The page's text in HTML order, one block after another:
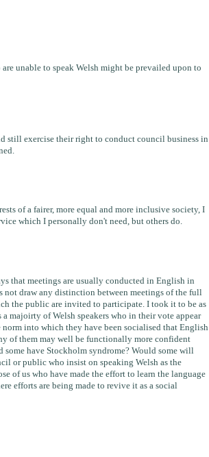
unable to speak Welsh might be prevailed upon to
still exercise their right to conduct council business in
of a fairer, more equal and more inclusive society, I
which I personally don't need, but others do.
that meetings are usually conducted in English in
not draw any distinction between meetings of the full
the public are invited to participate. I took it to be as
majoirty of Welsh speakers who in their vote appear
into which they have been socialised that English
of them may well be functionally more confident
have Stockholm syndrome? Would some will
or public who insist on speaking Welsh as the
of us who have made the effort to learn the language
efforts are being made to revive it as a social